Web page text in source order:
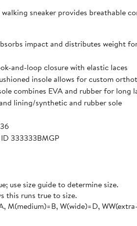
sneaker provides breathable
impact and distributes weight
and-loop closure with elastic laces
insole allows for custom
combines EVA and rubber for
lining/synthetic and rubber sole
333333BMGP
use size guide to determine size.
this runs true to size.​
M(medium)=B, W(wide)=D,